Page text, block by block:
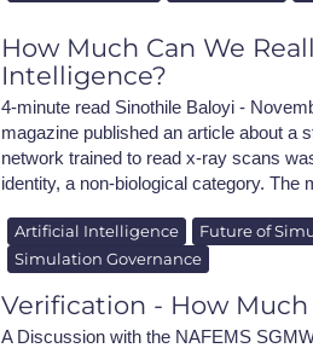
How Much Can We
Intelligence?
4-minute read Sinothile Baloyi -
magazine published an article about a
network trained to read x-ray scans
identity, a non-biological category.
Artificial Intelligence Future of
Simulation Governance
Verification - How Much
A Discussion with the NAFEMS